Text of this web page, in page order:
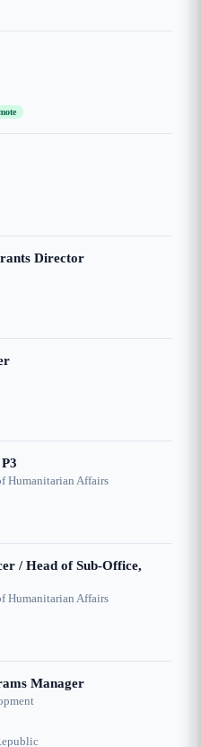
Director
Humanitarian Affairs
/ Head of Sub-Office,
Humanitarian Affairs
Manager